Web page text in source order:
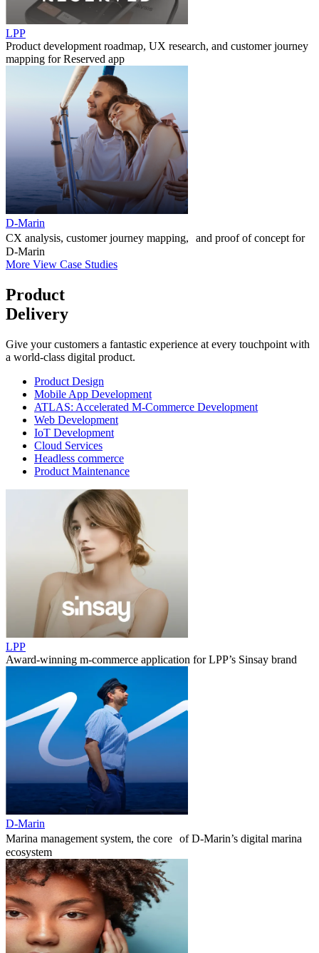
LPP
Product development roadmap, UX research, and customer journey
mapping for Reserved app
D-Marin
CX analysis, customer journey mapping, and proof of concept for
D-Marin
More View Case Studies
Product
Delivery
Give your customers a fantastic experience at every touchpoint with
a world-class digital product.
Product Design
Mobile App Development
ATLAS: Accelerated M-Commerce Development
Web Development
IoT Development
Cloud Services
Headless commerce
Product Maintenance
LPP
Award-winning m-commerce application for LPP’s Sinsay brand
D-Marin
Marina management system, the core of D-Marin’s digital marina
ecosystem